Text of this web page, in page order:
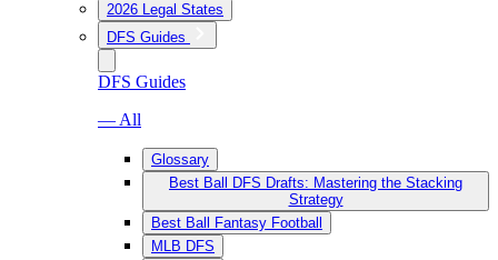
2026 Legal States
DFS Guides
DFS Guides
— All
Glossary
Best Ball DFS Drafts: Mastering the Stacking
Strategy
Best Ball Fantasy Football
MLB DFS